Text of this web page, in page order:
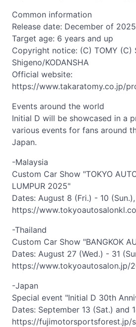
Common information
Release date: December of 2025
Target age: 6 years and up
Copyright notice: (C) TOMY (C)
Shigeno/KODANSHA
Official website:
https://www.takaratomy.co.jp/
Events around the world
Initial D will be showcased in a
various events for fans around
Japan.
-Malaysia
Custom Car Show "TOKYO
LUMPUR 2025"
Dates: August 8 (Fri.) - 10
https://
-Thailand
Custom Car Show "BANGKOK
Dates: August 27 (Wed.) - 31
https://www.tokyoautosalon.jp/
-Japan
Special event "Initial D 30th
Dates: September 13 (Sat.) and
https://